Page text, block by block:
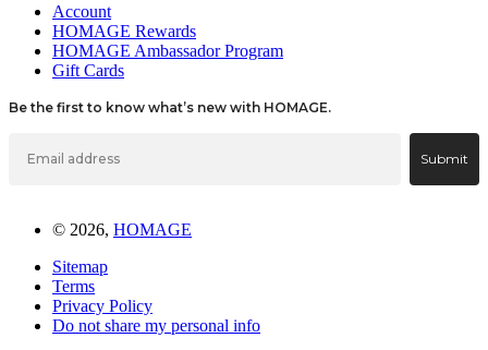
Account
HOMAGE Rewards
HOMAGE Ambassador Program
Gift Cards
Be the first to know what’s new with HOMAGE.
Submit
© 2026, HOMAGE
Sitemap
Terms
Privacy Policy
Do not share my personal info